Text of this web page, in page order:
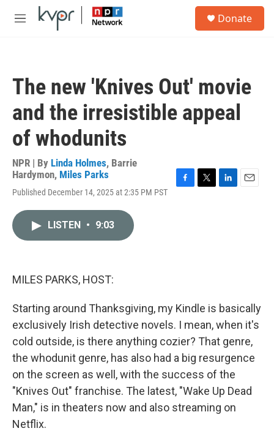
Skip to main content
M
Donate
The new 'Knives Out' movie
and the irresistible appeal
of whodunits
NPR | By Linda Holmes, Barrie
Hardymon, Miles Parks
Published December 14, 2025 at 2:35 PM PST
LISTEN • 9:03
MILES PARKS, HOST:
Starting around Thanksgiving, my Kindle is basically
exclusively Irish detective novels. I mean, when it's
cold outside, is there anything cozier? That genre,
the whodunit genre, has also had a big resurgence
on the screen as well, with the success of the
"Knives Out" franchise. The latest, "Wake Up Dead
Man," is in theaters now and also streaming on
Netflix.